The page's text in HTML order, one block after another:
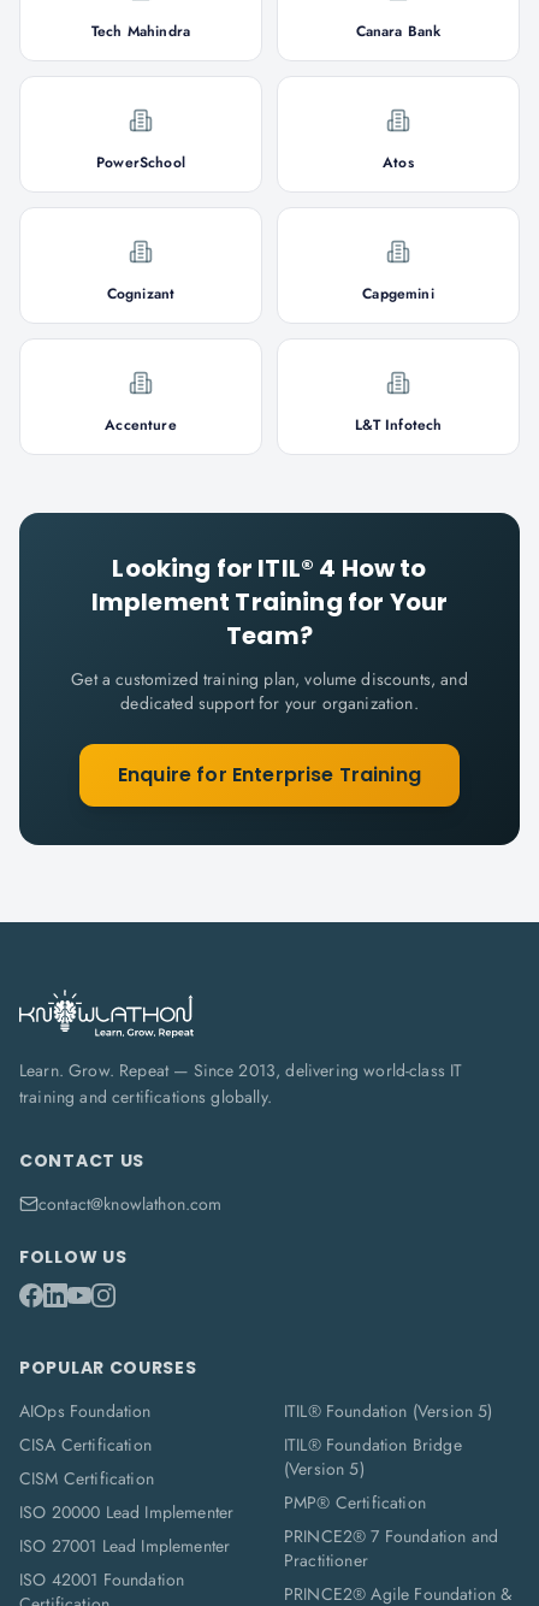
Tech Mahindra Canara Bank
PowerSchool Atos
Cognizant Capgemini
Accenture L&T Infotech
Looking for ITIL® 4 How to
Implement Training for Your
Team?
Get a customized training plan, volume discounts, and
dedicated support for your organization.
Enquire for Enterprise Training
Learn. Grow. Repeat — Since 2013, delivering world-class IT
training and certifications globally.
CONTACT US
contact@knowlathon.com
FOLLOW US
POPULAR COURSES
AIOps Foundation
CISA Certification
CISM Certification
ISO 20000 Lead Implementer
ISO 27001 Lead Implementer
ISO 42001 Foundation
ITIL® Foundation (Version 5)
ITIL® Foundation Bridge
(Version 5)
PMP® Certification
PRINCE2® 7 Foundation and
Practitioner
PRINCE2® Agile Foundation &